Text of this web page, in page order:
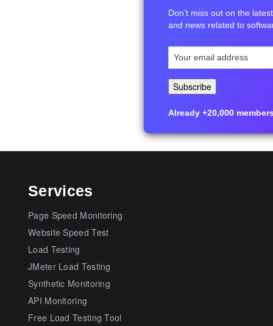
Don’t miss out on the
and news related to
Already +20,000
Services
Page Speed Monitoring
Website Speed Test
Load Testing
JMeter Load Testing
Synthetic Monitoring
API Monitoring
Free Load Testing Tool